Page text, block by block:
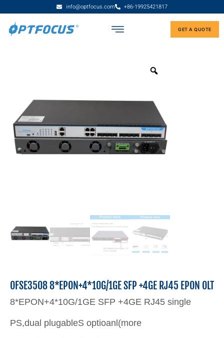
info@optfocus.com +86-19925421817
GET A QUOTE
OFSE3508 8*EPON+4*10G/1GE SFP +4GE RJ45 EPON OLT
8*EPON+4*10G/1GE SFP +4GE RJ45 single
PS,dual plugableS optioanl(more